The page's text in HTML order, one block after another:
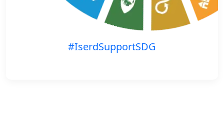
#IserdSupportSDG